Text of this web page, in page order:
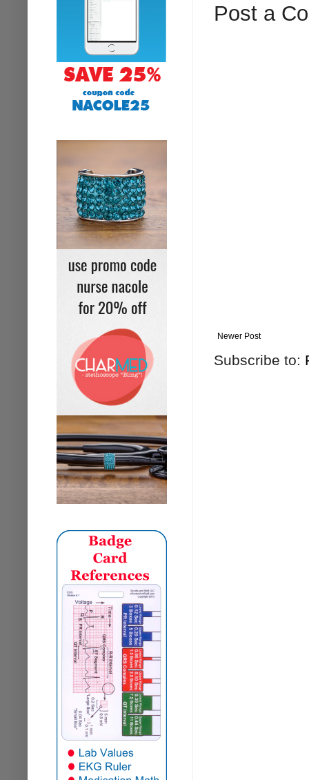
Post a
Newer Post
Subscribe to: